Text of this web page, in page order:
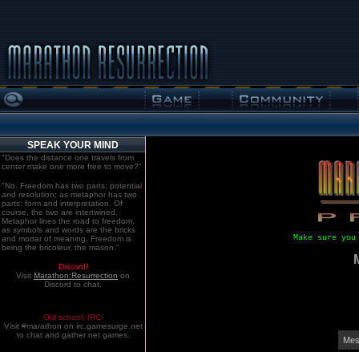
SPEAK YOUR MIND
"Does the distance one travels from
center make one more free to move?"
"No. Freedom has two parts: potential
and resolution; as metaphor has two
parts: form and interpretation. Of
course, the two are intertwined.
Metaphor lines the road to freedom,
as symbols and words are the bricks
and mortar of meaning. Freedom is
being the bricoleur, the mason."
Discord!
Visit Marathon:Resurrection on
Discord to chat.
Old school. IRC!
Visit #marathon on irc.gamesurge.net
to chat and gather net games.
Make sure